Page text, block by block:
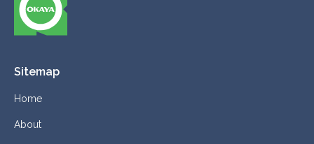
Sitemap
Home
About